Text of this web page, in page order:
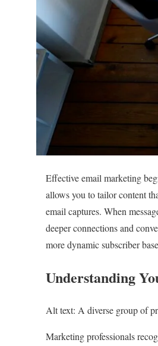
Effective email marketing
allows you to tailor content
email captures. When
deeper connections and
more dynamic subscriber
Understanding
Alt text: A diverse group of
Marketing professionals